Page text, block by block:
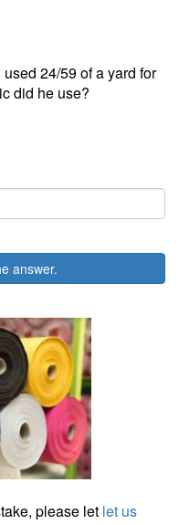
24/59 of a yard for
did he use?
answer.
please let let us